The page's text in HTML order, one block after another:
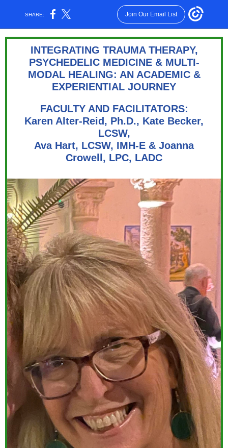
SHARE: Join Our Email List
INTEGRATING TRAUMA THERAPY,
PSYCHEDELIC MEDICINE & MULTI-
MODAL HEALING: AN ACADEMIC &
EXPERIENTIAL JOURNEY
FACULTY AND FACILITATORS:
Karen Alter-Reid, Ph.D., Kate Becker,
LCSW,
Ava Hart, LCSW, IMH-E & Joanna
Crowell, LPC, LADC